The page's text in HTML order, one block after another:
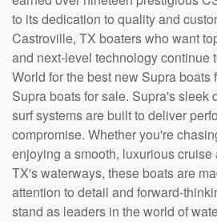
to its dedication to quality and
Castroville, TX boaters who want
and next-level technology continue
World for the best new Supra boats
Supra boats for sale. Supra's sleek
surf systems are built to deliver
compromise. Whether you're
enjoying a smooth, luxurious
TX's waterways, these boats are
attention to detail and forward-
stand as leaders in the world of